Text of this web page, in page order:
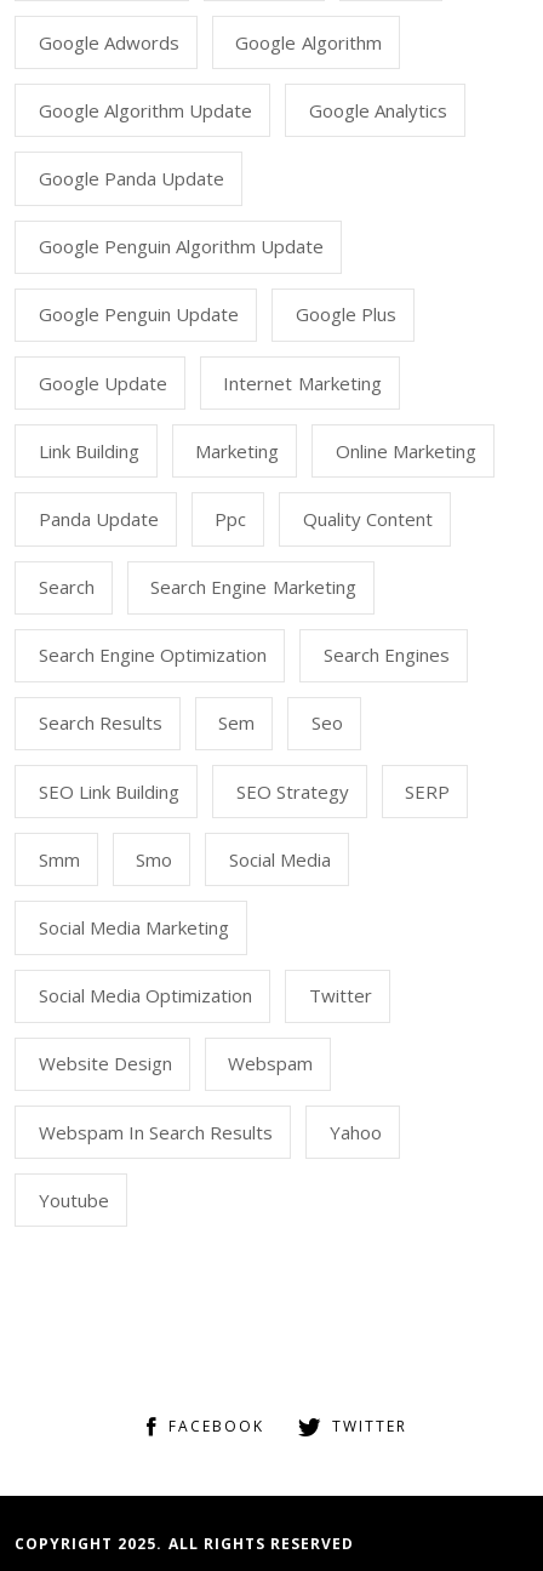
Google Adwords Google Algorithm
Google Algorithm Update Google Analytics
Google Panda Update
Google Penguin Algorithm Update
Google Penguin Update Google Plus
Google Update Internet Marketing
Link Building Marketing Online Marketing
Panda Update Ppc Quality Content
Search Search Engine Marketing
Search Engine Optimization Search Engines
Search Results Sem Seo
SEO Link Building SEO Strategy SERP
Smm Smo Social Media
Social Media Marketing
Social Media Optimization Twitter
Website Design Webspam
Webspam In Search Results Yahoo
Youtube
FACEBOOK TWITTER
COPYRIGHT 2025. ALL RIGHTS RESERVED